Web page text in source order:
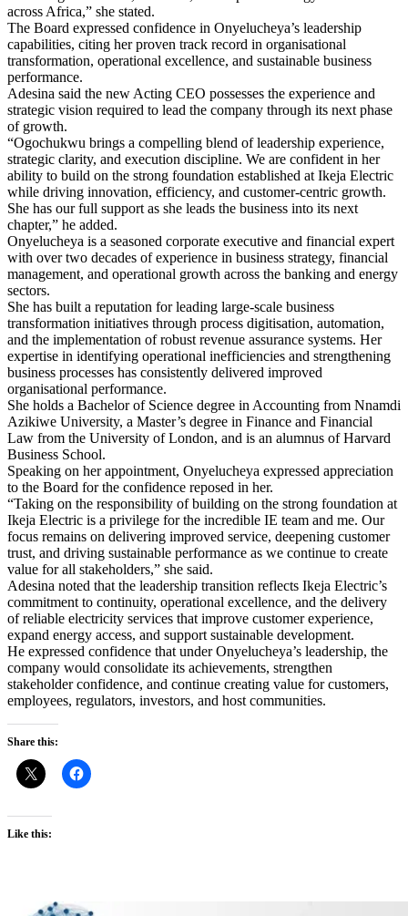
across Africa,” she stated.
The Board expressed confidence in Onyelucheya’s leadership
capabilities, citing her proven track record in organisational
transformation, operational excellence, and sustainable business
performance.
Adesina said the new Acting CEO possesses the experience and
strategic vision required to lead the company through its next phase
of growth.
“Ogochukwu brings a compelling blend of leadership experience,
strategic clarity, and execution discipline. We are confident in her
ability to build on the strong foundation established at Ikeja Electric
while driving innovation, efficiency, and customer-centric growth.
She has our full support as she leads the business into its next
chapter,” he added.
Onyelucheya is a seasoned corporate executive and financial expert
with over two decades of experience in business strategy, financial
management, and operational growth across the banking and energy
sectors.
She has built a reputation for leading large-scale business
transformation initiatives through process digitisation, automation,
and the implementation of robust revenue assurance systems. Her
expertise in identifying operational inefficiencies and strengthening
business processes has consistently delivered improved
organisational performance.
She holds a Bachelor of Science degree in Accounting from Nnamdi
Azikiwe University, a Master’s degree in Finance and Financial
Law from the University of London, and is an alumnus of Harvard
Business School.
Speaking on her appointment, Onyelucheya expressed appreciation
to the Board for the confidence reposed in her.
“Taking on the responsibility of building on the strong foundation at
Ikeja Electric is a privilege for the incredible IE team and me. Our
focus remains on delivering improved service, deepening customer
trust, and driving sustainable performance as we continue to create
value for all stakeholders,” she said.
Adesina noted that the leadership transition reflects Ikeja Electric’s
commitment to continuity, operational excellence, and the delivery
of reliable electricity services that improve customer experience,
expand energy access, and support sustainable development.
He expressed confidence that under Onyelucheya’s leadership, the
company would consolidate its achievements, strengthen
stakeholder confidence, and continue creating value for customers,
employees, regulators, investors, and host communities.
Share this:
Like this: